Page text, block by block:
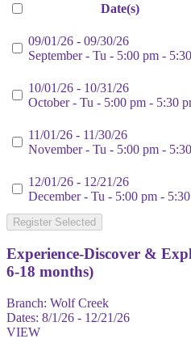
Date(s)
09/01/26 - 09/30/26
September - Tu - 5:00 pm -
10/01/26 - 10/31/26
October - Tu - 5:00 pm - 5:30
11/01/26 - 11/30/26
November - Tu - 5:00 pm -
12/01/26 - 12/21/26
December - Tu - 5:00 pm -
Register Selected
Experience-Discover &
6-18 months)
Branch: Wolf Creek
Dates: 8/1/26 - 12/21/26
VIEW